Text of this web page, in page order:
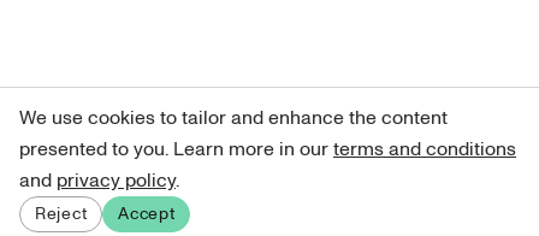
We use cookies to tailor and enhance the content
presented to you. Learn more in ourterms and conditions
and privacy policy.
Reject Accept